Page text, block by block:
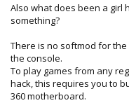
Also what does been a girl
something?
There is no softmod for
the console.
To play games from any
hack, this requires you to
360 motherboard.